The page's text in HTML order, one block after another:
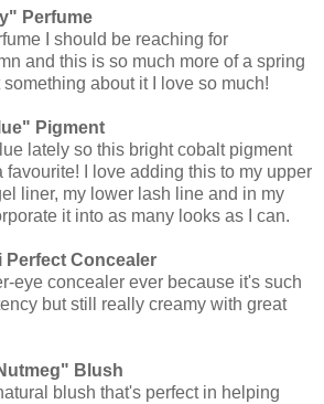
Perfume
I should be reaching for
and this is so much more of a spring
about it I love so much!
Pigment
lately so this bright cobalt pigment
favourite! I love adding this to my upper
liner, my lower lash line and in my
it into as many looks as I can.
Perfect Concealer
eye concealer ever because it's such
but still really creamy with great
Blush
blush that's perfect in helping